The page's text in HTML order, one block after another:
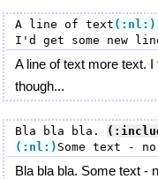
A line of text (:nl:)
A line of text more text.
though...
Bla bla bla.
(:nl:)
Bla bla bla. Some text -